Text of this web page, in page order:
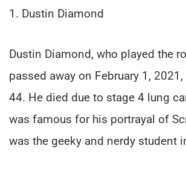
1. Dustin Diamond
Dustin Diamond, who played the
passed away on February 1,
44. He died due to stage 4 lung
was famous for his portrayal of
was the geeky and nerdy student